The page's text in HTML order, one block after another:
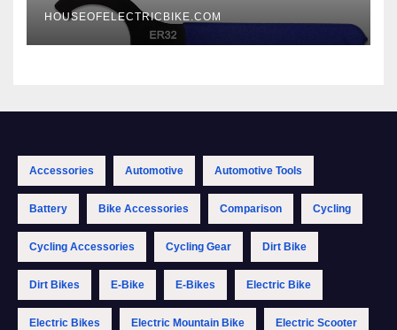
HOUSEOFELECTRICBIKE.COM
Accessories Automotive Automotive Tools
Battery Bike Accessories Comparison Cycling
Cycling Accessories Cycling Gear Dirt Bike
Dirt Bikes E-Bike E-Bikes Electric Bike
Electric Bikes Electric Mountain Bike Electric Scooter